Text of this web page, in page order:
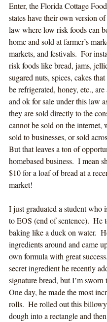
Enter, the Florida Cottage
states have their own version
law where low risk foods can
home and sold at farmer’s
markets, and festivals.  For
risk foods like bread, jams,
sugared nuts, spices, cakes that
be refrigerated, honey, etc., are
and ok for sale under this law
they are sold directly to the
cannot be sold on the internet,
sold to businesses, or sold
But that leaves a ton of
homebased business.  I mean
$10 for a loaf of bread at a
market!
I just graduated a student who
to EOS (end of sentence).  He
baking like a duck on water.
ingredients around and came
own formula with great
secret ingredient he recently
signature bread, but I’m sworn
One day, he made the most
rolls.  He rolled out this
dough into a rectangle and